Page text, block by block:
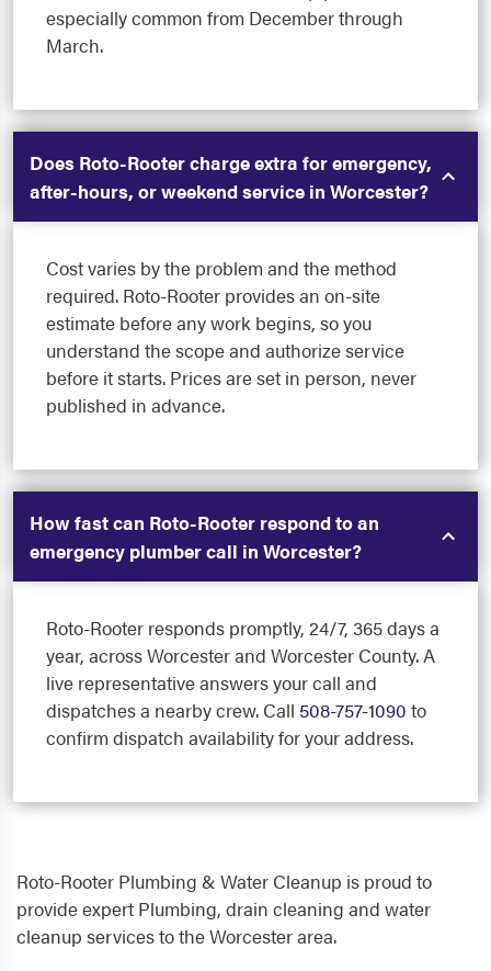
especially common from December through
March.
Does Roto-Rooter charge extra for emergency,
after-hours, or weekend service in Worcester?
Cost varies by the problem and the method
required. Roto-Rooter provides an on-site
estimate before any work begins, so you
understand the scope and authorize service
before it starts. Prices are set in person, never
published in advance.
How fast can Roto-Rooter respond to an
emergency plumber call in Worcester?
Roto-Rooter responds promptly, 24/7, 365 days a
year, across Worcester and Worcester County. A
live representative answers your call and
dispatches a nearby crew. Call 508-757-1090 to
confirm dispatch availability for your address.
Roto-Rooter Plumbing & Water Cleanup is proud to
provide expert Plumbing, drain cleaning and water
cleanup services to the Worcester area.